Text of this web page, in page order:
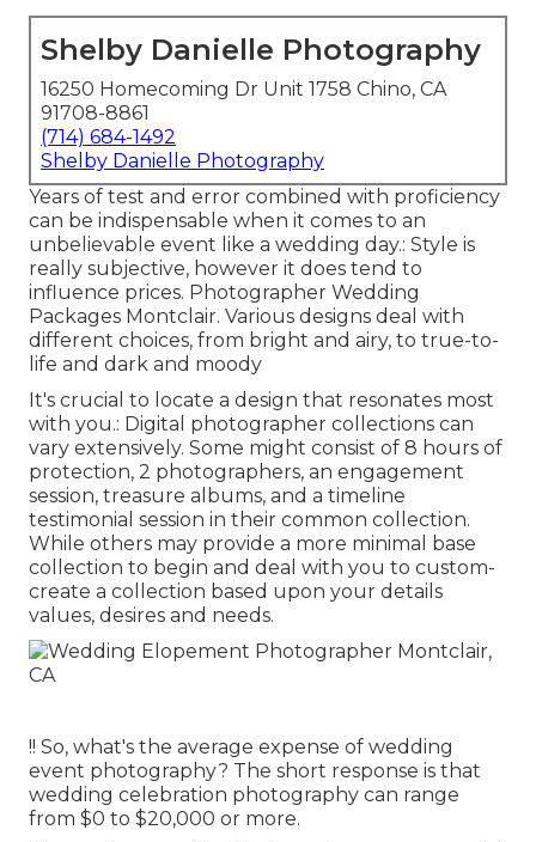
Shelby Danielle Photography
16250 Homecoming Dr Unit 1758 Chino, CA
91708-8861
(714) 684-1492
Shelby Danielle Photography
Years of test and error combined with proficiency
can be indispensable when it comes to an
unbelievable event like a wedding day.: Style is
really subjective, however it does tend to
influence prices. Photographer Wedding
Packages Montclair. Various designs deal with
different choices, from bright and airy, to true-to-
life and dark and moody
It's crucial to locate a design that resonates most
with you.: Digital photographer collections can
vary extensively. Some might consist of 8 hours of
protection, 2 photographers, an engagement
session, treasure albums, and a timeline
testimonial session in their common collection.
While others may provide a more minimal base
collection to begin and deal with you to custom-
create a collection based upon your details
values, desires and needs.
!! So, what's the average expense of wedding
event photography? The short response is that
wedding celebration photography can range
from $0 to $20,000 or more.